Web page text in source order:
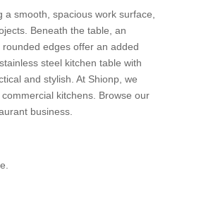
smooth, spacious work surface,
Beneath the table, an
edges offer an added
steel kitchen table with
and stylish. At Shionp, we
kitchens. Browse our
business.